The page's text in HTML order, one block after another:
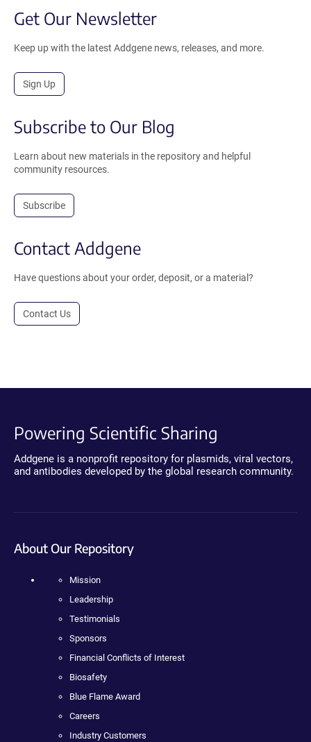
Get Our Newsletter
Keep up with the latest Addgene news, releases, and more.
Sign Up
Subscribe to Our Blog
Learn about new materials in the repository and helpful
community resources.
Subscribe
Contact Addgene
Have questions about your order, deposit, or a material?
Contact Us
Powering Scientific Sharing
Addgene is a nonprofit repository for plasmids, viral vectors,
and antibodies developed by the global research community.
About Our Repository
Mission
Leadership
Testimonials
Sponsors
Financial Conflicts of Interest
Biosafety
Blue Flame Award
Careers
Industry Customers